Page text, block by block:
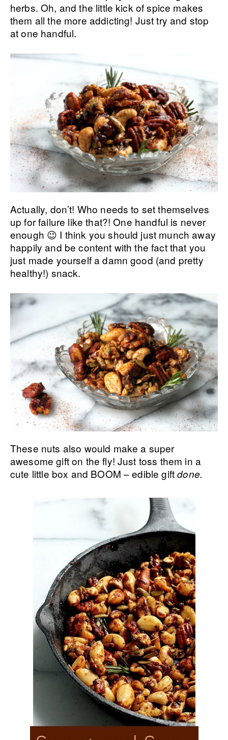
herbs. Oh, and the little kick of spice makes
them all the more addicting! Just try and stop
at one handful.
Actually, don’t! Who needs to set themselves
up for failure like that?! One handful is never
enough 😉 I think you should just munch away
happily and be content with the fact that you
just made yourself a damn good (and pretty
healthy!) snack.
These nuts also would make a super
awesome gift on the fly! Just toss them in a
cute little box and BOOM – edible giftdone.